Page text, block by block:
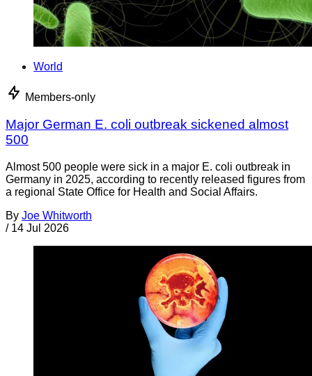
World
Members-only
Major German E. coli outbreak sickened almost
500
Almost 500 people were sick in a major E. coli outbreak in
Germany in 2025, according to recently released figures from
a regional State Office for Health and Social Affairs.
By Joe Whitworth
/ 14 Jul 2026